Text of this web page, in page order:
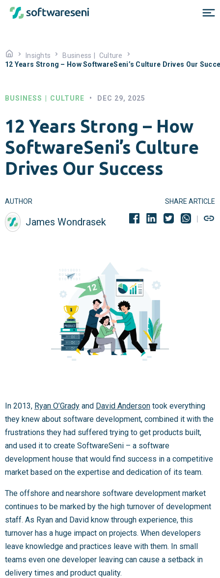
Insights Business
Culture
12 Years Strong – How SoftwareSeni’s Culture Drives Our
BUSINESS CULTURE • DEC 29, 2025
12 Years Strong – How
SoftwareSeni’s Culture
Drives Our Success
AUTHOR
James Wondrasek
SHARE ARTICLE
In 2013, Ryan O’Grady and David Anderson took everything
they knew about software development, combined it with the
frustrations they had suffered trying to get products built,
and used it to create SoftwareSeni – a software
development house that would find success in a competitive
market based on the expertise and dedication of its team.
The offshore and nearshore software development market
continues to be marked by the high turnover of development
staff. As Ryan and David know through experience, this
turnover has a huge impact on projects. When developers
leave knowledge and practices leave with them. In small
teams even one developer leaving can cause a setback in
delivery times and product quality.